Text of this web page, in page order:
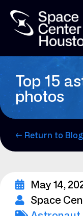
Top 15
photos
← Return to Blog
May 14,
Space